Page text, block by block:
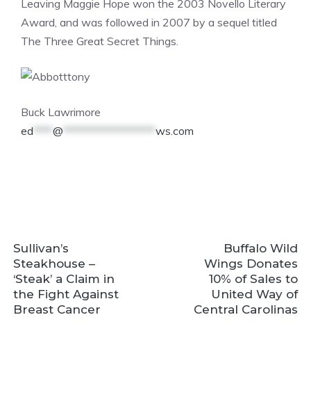
Leaving Maggie Hope won the 2003 Novello Literary
Award, and was followed in 2007 by a sequel titled
The Three Great Secret Things.
Buck Lawrimore
ed **** @ ******************* ws.com
Sullivan’s
Steakhouse –
‘Steak’ a Claim in
the Fight Against
Breast Cancer
Buffalo Wild
Wings Donates
10% of Sales to
United Way of
Central Carolinas